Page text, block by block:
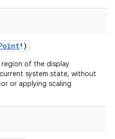
! )
of the display
system state, without
or applying scaling